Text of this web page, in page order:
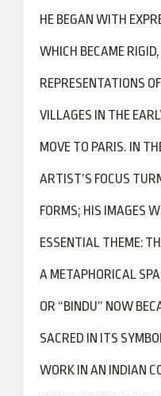
HE BEGAN WITH
WHICH BECAME
REPRESENTATIONS
VILLAGES IN THE
MOVE TO PARIS. IN
ARTIST’S FOCUS
FORMS; HIS IMAGES
ESSENTIAL THEME:
A METAPHORICAL
OR “BINDU” NOW
SACRED IN ITS
WORK IN AN INDIAN